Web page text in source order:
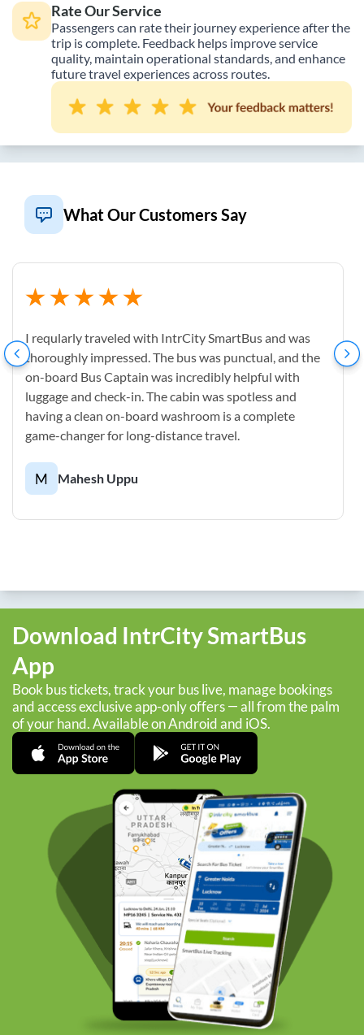
Rate Our Service
Passengers can rate their journey experience after the
trip is complete. Feedback helps improve service
quality, maintain operational standards, and enhance
future travel experiences across routes.
What Our Customers Say
I reqularly traveled with IntrCity SmartBus and was
thoroughly impressed. The bus was punctual, and the
on-board Bus Captain was incredibly helpful with
luggage and check-in. The cabin was spotless and
having a clean on-board washroom is a complete
game-changer for long-distance travel.
M Mahesh Uppu
Download IntrCity SmartBus
App
Book bus tickets, track your bus live, manage bookings
and access exclusive app-only offers — all from the palm
of your hand. Available on Android and iOS.